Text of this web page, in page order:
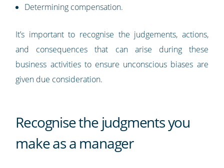
Determining compensation.
It’s important to recognise the judgements, actions,
and consequences that can arise during these
business activities to ensure unconscious biases are
given due consideration.
Recognise the judgments you
make as a manager